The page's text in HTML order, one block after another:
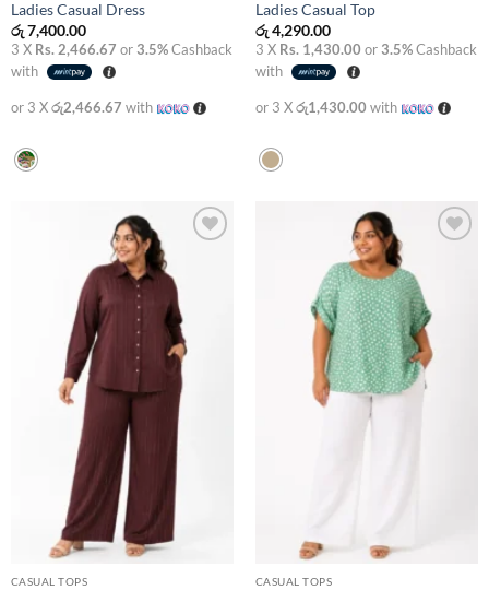
Ladies Casual Dress
රු7,400.00
3 X Rs. 2,466.67 or3.5%Cashback
with
or 3 Xරු2,466.67 with
Ladies Casual Top
රු4,290.00
3 X Rs. 1,430.00 or3.5%Cashback
with
or 3 Xරු1,430.00 with
CASUAL TOPS CASUAL TOPS